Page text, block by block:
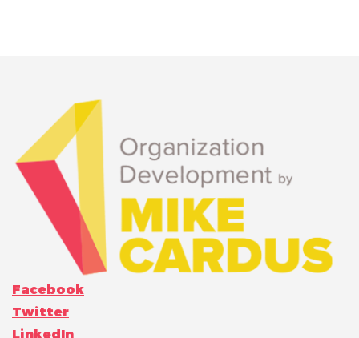
Facebook
Twitter
LinkedIn